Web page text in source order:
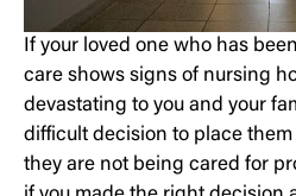
If your loved one who has
care shows signs of nursing
devastating to you and your
difficult decision to place
they are not being cared for